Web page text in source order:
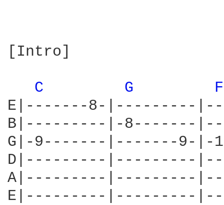
[Intro]
C G
E|-------8-|---------
B|---------|-8-------
G|-9-------|-------9-|-
D|---------|---------
A|---------|---------
E|---------|---------